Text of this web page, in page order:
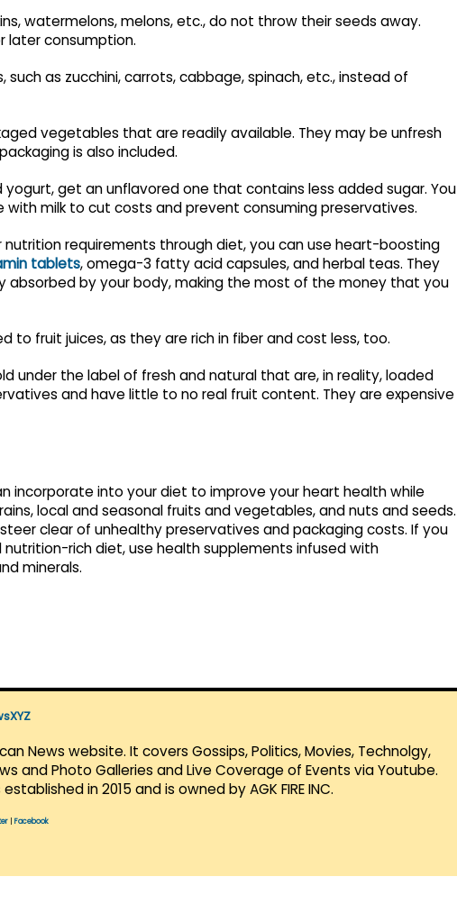
watermelons, melons, etc., do not throw their seeds away.
later consumption.
such as zucchini, carrots, cabbage, spinach, etc., instead of
vegetables that are readily available. They may be unfresh
is also included.
get an unflavored one that contains less added sugar. You
milk to cut costs and prevent consuming preservatives.
requirements through diet, you can use heart-boosting
tablets, omega-3 fatty acid capsules, and herbal teas. They
absorbed by your body, making the most of the money that you
to fruit juices, as they are rich in fiber and cost less, too.
under the label of fresh and natural that are, in reality, loaded
and have little to no real fruit content. They are expensive
incorporate into your diet to improve your heart health while
local and seasonal fruits and vegetables, and nuts and seeds.
clear of unhealthy preservatives and packaging costs. If you
rich diet, use health supplements infused with
minerals.
News website. It covers Gossips, Politics, Movies, Technolgy,
and Photo Galleries and Live Coverage of Events via Youtube.
in 2015 and is owned by AGK FIRE INC.
Facebook